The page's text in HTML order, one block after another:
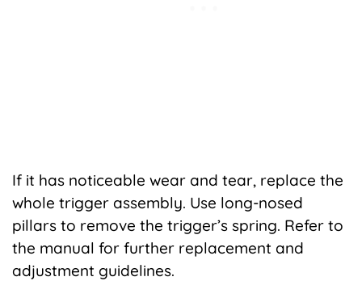
If it has noticeable wear and tear, replace the
whole trigger assembly. Use long-nosed
pillars to remove the trigger’s spring. Refer to
the manual for further replacement and
adjustment guidelines.